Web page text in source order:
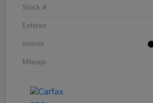
Stock #
Exterior
Interior
Mileage